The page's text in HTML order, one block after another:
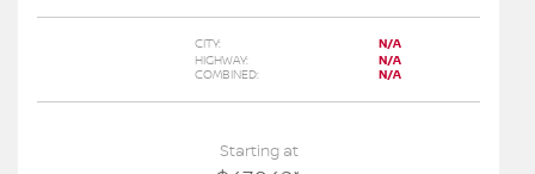
CITY:
N/A
HIGHWAY:
N/A
COMBINED:
N/A
Starting at